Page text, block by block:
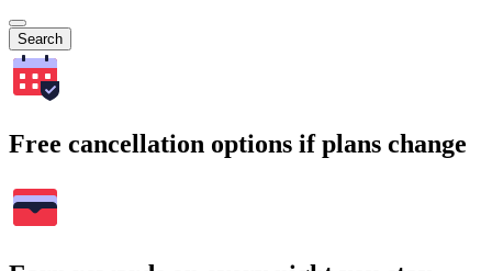
Search
Free cancellation options if plans change